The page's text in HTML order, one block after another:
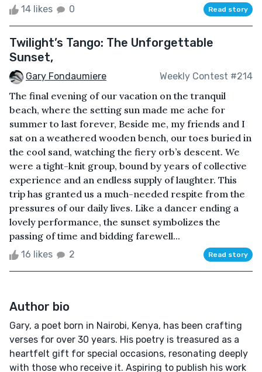
14 likes 0 Read story
Twilight’s Tango: The Unforgettable
Sunset,
Gary Fondaumiere Weekly Contest #214
The final evening of our vacation on the tranquil
beach, where the setting sun made me ache for
summer to last forever, Beside me, my friends and I
sat on a weathered wooden bench, our toes buried in
the cool sand, watching the fiery orb’s descent. We
were a tight-knit group, bound by years of collective
experience and an endless supply of laughter. This
trip has granted us a much-needed respite from the
pressures of our daily lives. Like a dancer ending a
lovely performance, the sunset symbolizes the
passing of time and bidding farewell...
16 likes 2 Read story
Author bio
Gary, a poet born in Nairobi, Kenya, has been crafting
verses for over 30 years. His poetry is treasured as a
heartfelt gift for special occasions, resonating deeply
with those who receive it. Aspiring to publish his work